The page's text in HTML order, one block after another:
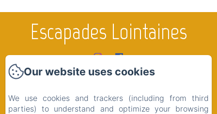
Escapades Lointaines
Home
The region
Our website uses cookies
We use cookies and trackers (including from third
parties) to understand and optimize your browsing